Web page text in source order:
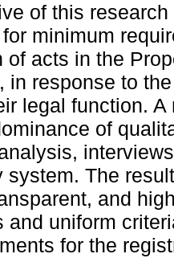
of this
minimum
of acts in the
in response to
legal function.
of
system. The
and
and uniform
for the